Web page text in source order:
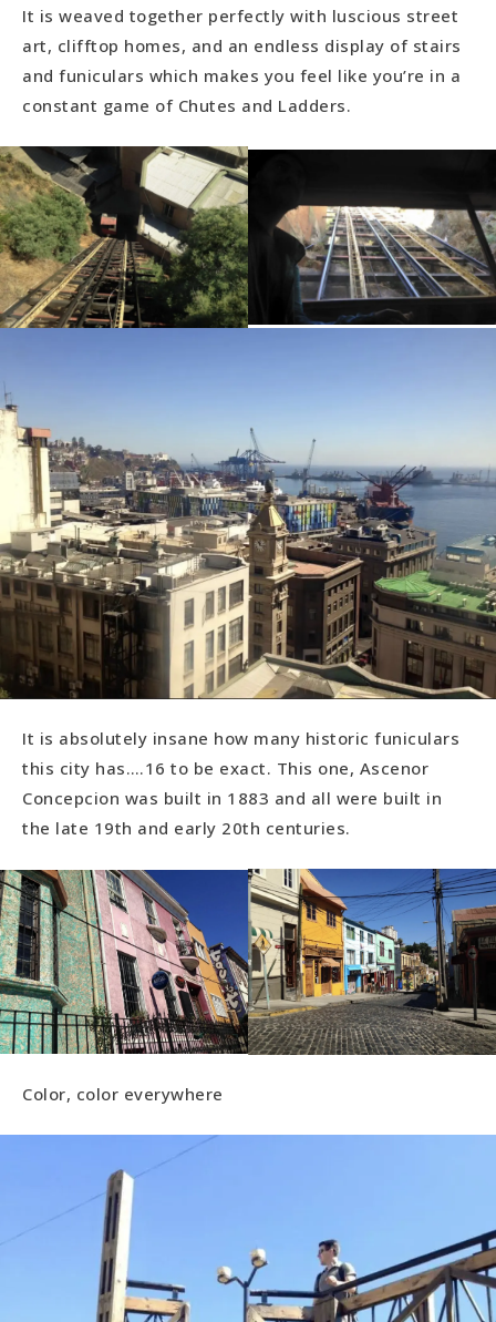
It is weaved together perfectly with luscious street
art, clifftop homes, and an endless display of stairs
and funiculars which makes you feel like you’re in a
constant game of Chutes and Ladders.
It is absolutely insane how many historic funiculars
this city has….16 to be exact. This one, Ascenor
Concepcion was built in 1883 and all were built in
the late 19th and early 20th centuries.
Color, color everywhere